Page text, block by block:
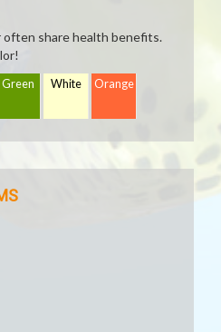
often share health benefits.
Green White Orange